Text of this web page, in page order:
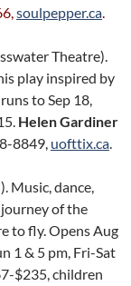
soulpepper.ca.
Theatre).
play inspired by
to Sep 18,
Helen Gardiner
8849, uofttix.ca.
Music, dance,
of the
to fly. Opens Aug
1 & 5 pm, Fri-Sat
$235, children